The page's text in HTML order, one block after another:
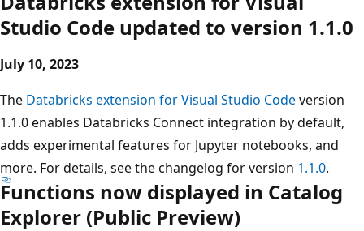
Studio Code updated to version 1.1.0
July 10, 2023
The Databricks extension for Visual Studio Codeversion
1.1.0 enables Databricks Connect integration by default,
adds experimental features for Jupyter notebooks, and
more. For details, see the changelog for version 1.1.0.
Functions now displayed in Catalog
Explorer (Public Preview)